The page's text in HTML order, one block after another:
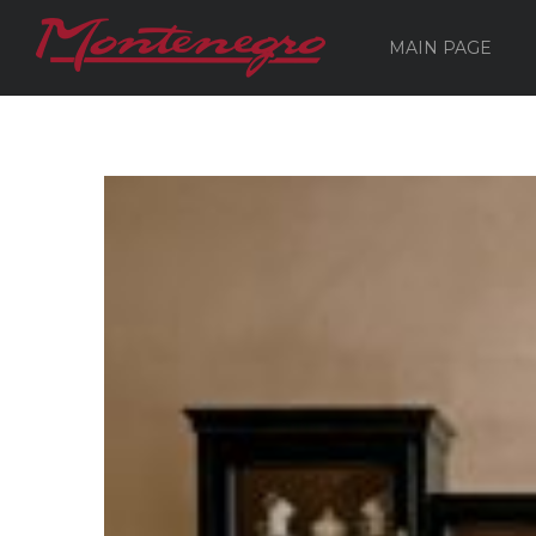
MAIN PAGE